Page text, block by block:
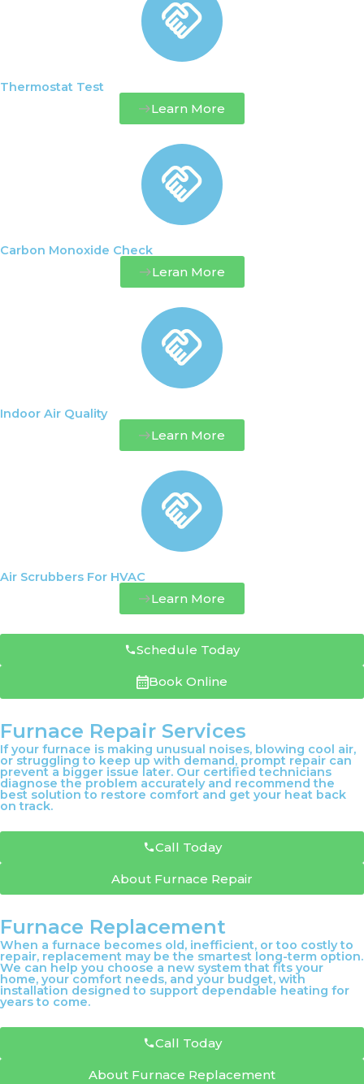
Thermostat Test
Learn More
Carbon Monoxide Check
Leran More
Indoor Air Quality
Learn More
Air Scrubbers For HVAC
Learn More
Schedule Today
Book Online
Furnace Repair Services
If your furnace is making unusual noises, blowing cool air,
or struggling to keep up with demand, prompt repair can
prevent a bigger issue later. Our certified technicians
diagnose the problem accurately and recommend the
best solution to restore comfort and get your heat back
on track.
Call Today
About Furnace Repair
Furnace Replacement
When a furnace becomes old, inefficient, or too costly to
repair, replacement may be the smartest long-term option.
We can help you choose a new system that fits your
home, your comfort needs, and your budget, with
installation designed to support dependable heating for
years to come.
Call Today
About Furnace Replacement